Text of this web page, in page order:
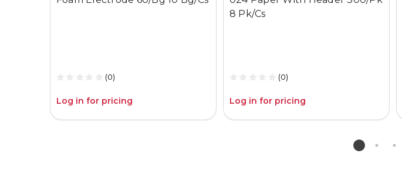
(0)
Log in for pricing
8 Pk/Cs
(0)
Log in for pricing